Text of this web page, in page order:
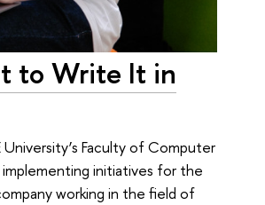
to Write It in
Faculty of Computer
implementing initiatives for the
working in the field of